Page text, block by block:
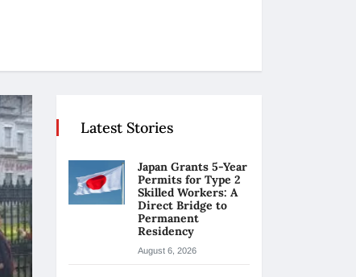
Latest Stories
Japan Grants 5-Year
Permits for Type 2
Skilled Workers: A
Direct Bridge to
Permanent
Residency
August 6, 2026